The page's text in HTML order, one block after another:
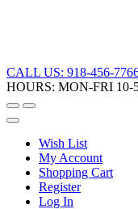
CALL US: 918-456-
HOURS: MON-FRI 10-
Wish List
My Account
Shopping Cart
Register
Log In